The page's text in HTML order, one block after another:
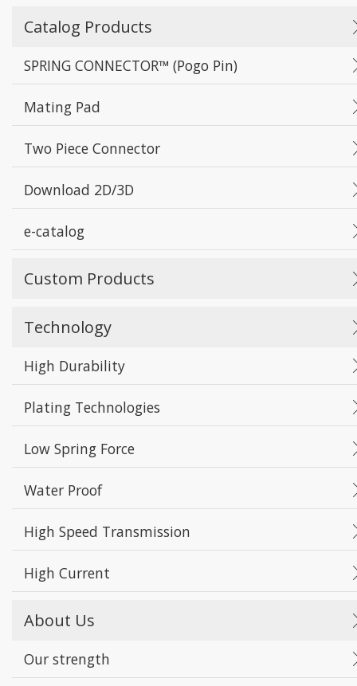
Catalog Products
SPRING CONNECTOR™ (Pogo Pin)
Mating Pad
Two Piece Connector
Download 2D/3D
e-catalog
Custom Products
Technology
High Durability
Plating Technologies
Low Spring Force
Water Proof
High Speed Transmission
High Current
About Us
Our strength